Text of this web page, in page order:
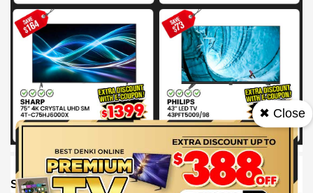
SHOP BY BRAND
✖ Close